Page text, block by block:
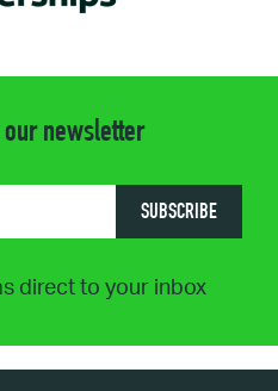
newsletter
SUBSCRIBE
direct to your inbox